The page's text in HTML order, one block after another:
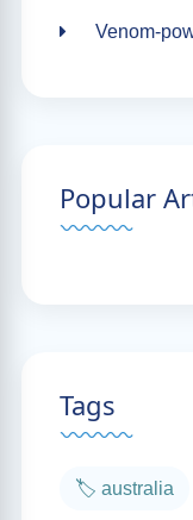
Venom-
Popular
Tags
🏷️ australia